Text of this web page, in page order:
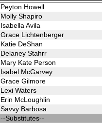
Peyton Howell
Molly Shapiro
Isabella Avila
Grace Lichtenberger
Katie DeShan
Delaney Stahrr
Mary Kate Person
Isabel McGarvey
Grace Gilmore
Lexi Waters
Erin McLoughlin
Savvy Barbosa
--Substitutes--